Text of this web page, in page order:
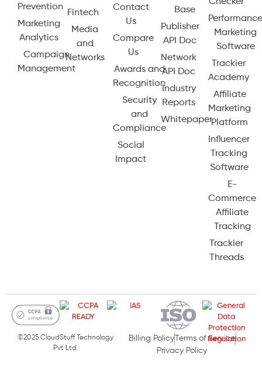
Prevention
Marketing
Analytics
Campaign
Management
Fintech
Media
and
Networks
Contact
Us
Compare
Us
Awards and
Recognition
Security
and
Compliance
Social
Impact
Base
Publisher
API Doc
Network
API Doc
Industry
Reports
Whitepaper
Marketing
Software
Trackier
Academy
Affiliate
Marketing
Platform
Influencer
Tracking
Software
E-
Commerce
Affiliate
Tracking
Trackier
Threads
©2025 CloudStuff Technology
Pvt Ltd.
Billing Policy Terms of Service
Privacy Policy